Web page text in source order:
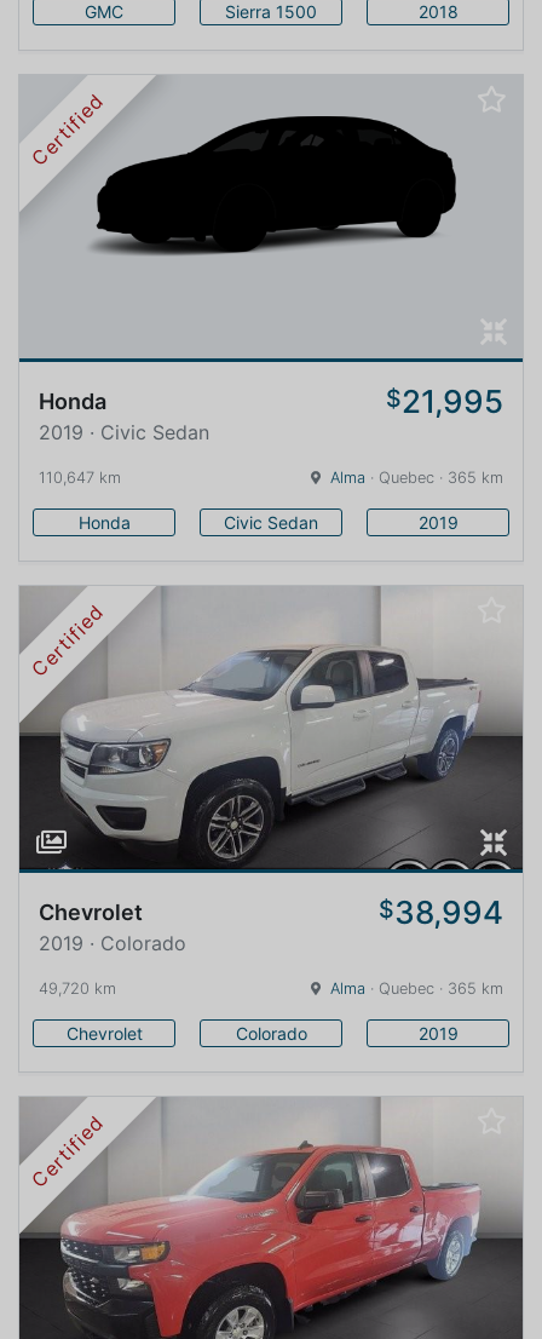
GMC Sierra 1500 2018
Certified
Honda $21,995
2019 · Civic Sedan
110,647 km Alma · Quebec · 365 km
Honda Civic Sedan 2019
Certified
Chevrolet $38,994
2019 · Colorado
49,720 km Alma · Quebec · 365 km
Chevrolet Colorado 2019
Certified